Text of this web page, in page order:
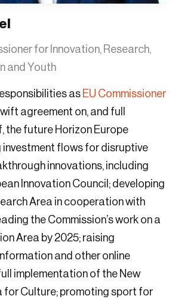
for Innovation, Research,
and Youth
asEU Commissioner
agreement on, and full
the future Horizon Europe
investment flows for disruptive
innovations, including
Innovation Council; developing
Area in cooperation with
the Commission’s work on a
Area by 2025; raising
and other online
implementation of the New
for Culture; promoting sport for